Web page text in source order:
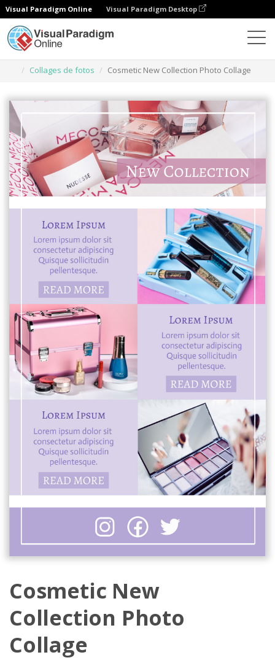
Visual Paradigm Online Visual Paradigm Desktop
Collages de fotos
Cosmetic New Collection Photo Collage
Cosmetic New
Collection Photo
Collage